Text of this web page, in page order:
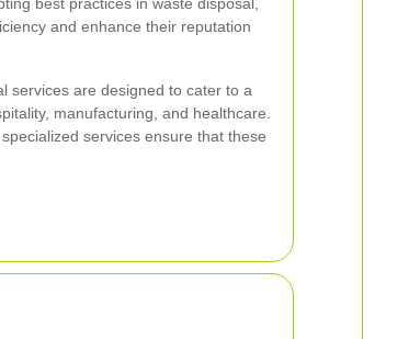
best practices in waste disposal,
and enhance their reputation
services are designed to cater to a
manufacturing, and healthcare.
services ensure that these